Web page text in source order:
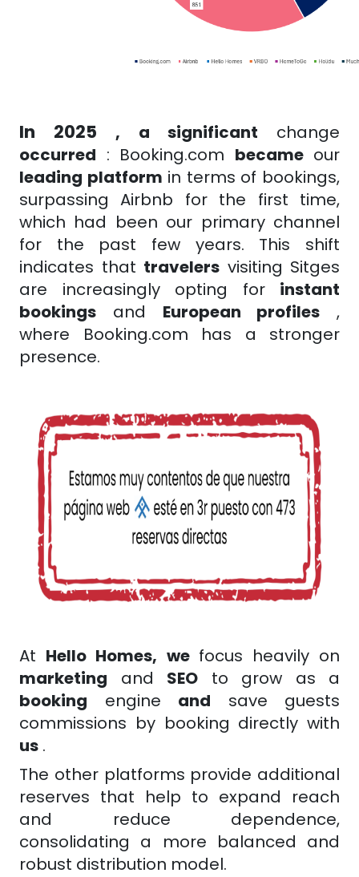
In 2025, a significant
change
occurred : Booking.com became our
leading platform in terms of bookings,
surpassing Airbnb for the first time,
which had been our primary channel
for the past few years. This shift
indicates that travelers visiting Sitges
are increasingly opting for
instant
bookings
and European profiles
,
where Booking.com has a stronger
presence.
At Hello Homes, we focus heavily on
marketing
and SEO
to grow as a
booking
engine and
save guests
commissions by booking directly with
us .
The other platforms provide additional
reserves that help to expand reach
and reduce dependence,
consolidating a more balanced and
robust distribution model.